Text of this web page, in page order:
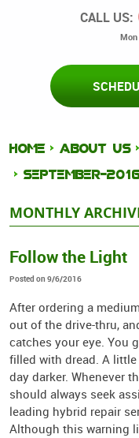
CALL US:
Mon
HOME ABOUT US
SEPTEMBER-
MONTHLY
Follow the Light
Posted on 9/6/2016
After ordering a
out of the drive-thru,
catches your eye. You
filled with dread. A
day darker. Whenever
should always seek
leading hybrid repair
Although this warning